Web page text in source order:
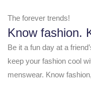
The forever trends!
Know fashion.
Be it a fun day at a
keep your fashion cool
menswear. Know